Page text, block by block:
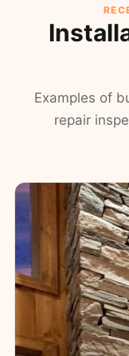
Examples of
repair